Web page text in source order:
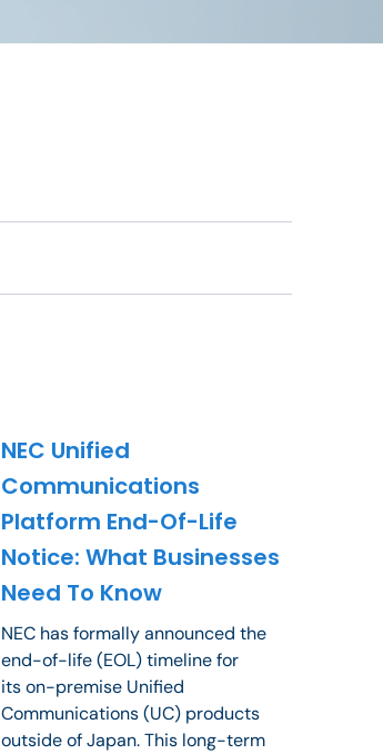
NEC Unified
Communications
Platform End-Of-Life
Notice: What Businesses
Need To Know
NEC has formally announced the
end-of-life (EOL) timeline for
its on-premise Unified
Communications (UC) products
outside of Japan. This long-term